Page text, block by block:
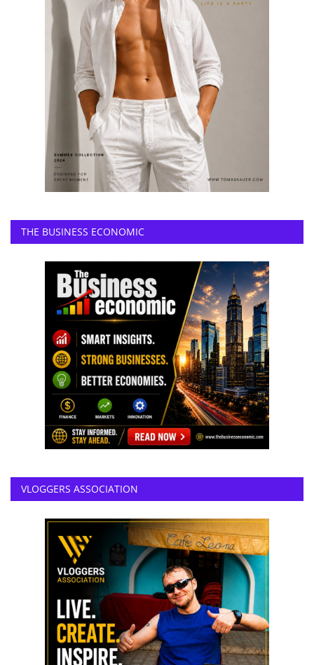
THE BUSINESS ECONOMIC
VLOGGERS ASSOCIATION